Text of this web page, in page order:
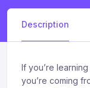
Description
If you’re
you’re coming